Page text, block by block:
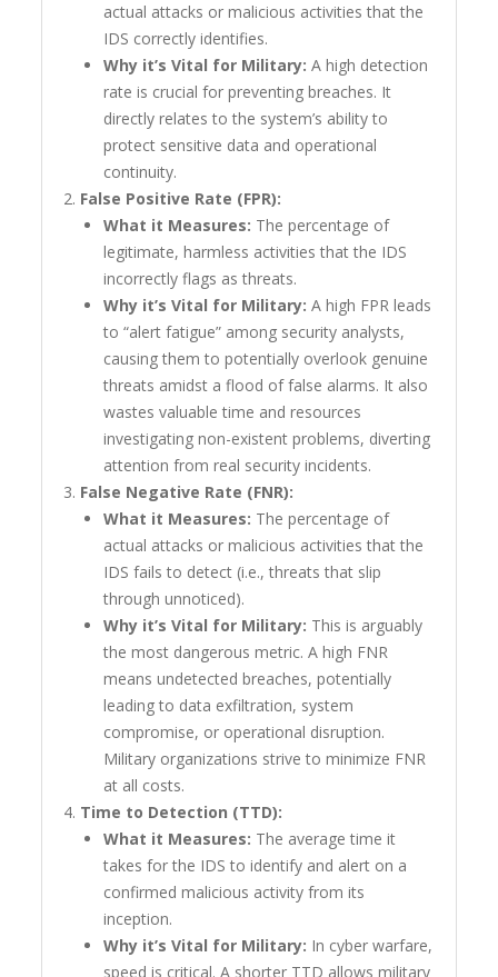
actual attacks or malicious activities that the
IDS correctly identifies.
Why it’s Vital for Military: A high detection
rate is crucial for preventing breaches. It
directly relates to the system’s ability to
protect sensitive data and operational
continuity.
False Positive Rate (FPR):
What it Measures: The percentage of
legitimate, harmless activities that the IDS
incorrectly flags as threats.
Why it’s Vital for Military: A high FPR leads
to “alert fatigue” among security analysts,
causing them to potentially overlook genuine
threats amidst a flood of false alarms. It also
wastes valuable time and resources
investigating non-existent problems, diverting
attention from real security incidents.
False Negative Rate (FNR):
What it Measures: The percentage of
actual attacks or malicious activities that the
IDS fails to detect (i.e., threats that slip
through unnoticed).
Why it’s Vital for Military: This is arguably
the most dangerous metric. A high FNR
means undetected breaches, potentially
leading to data exfiltration, system
compromise, or operational disruption.
Military organizations strive to minimize FNR
at all costs.
Time to Detection (TTD):
What it Measures: The average time it
takes for the IDS to identify and alert on a
confirmed malicious activity from its
inception.
Why it’s Vital for Military: In cyber warfare,
speed is critical. A shorter TTD allows military